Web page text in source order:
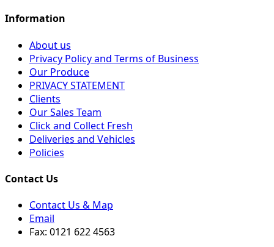
Information
About us
Privacy Policy and Terms of Business
Our Produce
PRIVACY STATEMENT
Clients
Our Sales Team
Click and Collect Fresh
Deliveries and Vehicles
Policies
Contact Us
Contact Us & Map
Email
Fax: 0121 622 4563